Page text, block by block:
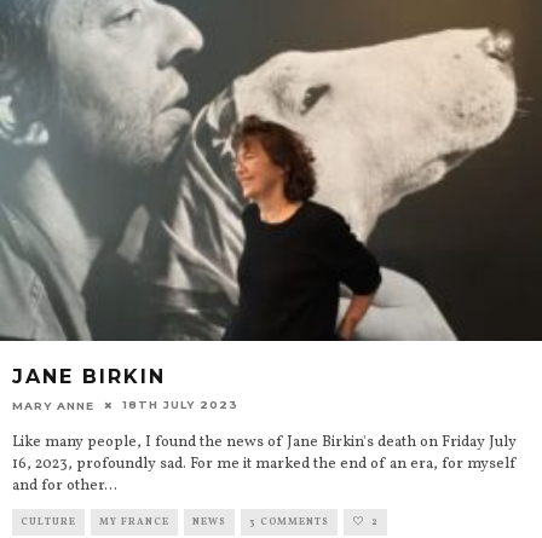
JANE BIRKIN
MARY ANNE 18TH JULY 2023
Like many people, I found the news of Jane Birkin's death on Friday July
16, 2023, profoundly sad. For me it marked the end of an era, for myself
and for other...
CULTURE MY FRANCE NEWS 3 COMMENTS 2